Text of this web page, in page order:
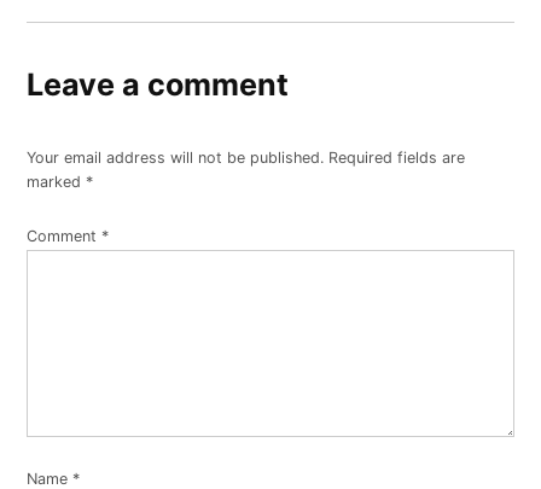
Leave a comment
Your email address will not be published. Required fields are
marked *
Comment *
Name *